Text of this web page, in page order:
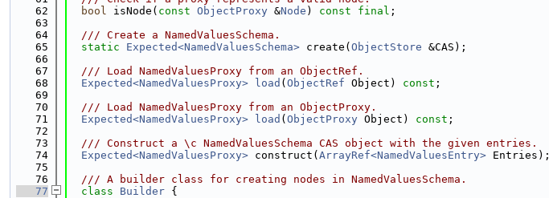
   62
bool isNode( const ObjectProxy &Node ) const final ;
   63
   64
  /// Create a NamedValuesSchema.
   65
static Expected<NamedValuesSchema> create( ObjectStore &CAS);
   66
   67
  /// Load NamedValuesProxy from an ObjectRef.
   68
Expected<NamedValuesProxy> load ( ObjectRef Object) const ;
   69
   70
  /// Load NamedValuesProxy from an ObjectProxy.
   71
Expected<NamedValuesProxy> load ( ObjectProxy Object) const ;
   72
   73
  /// Construct a \c NamedValuesSchema CAS object with the given entries.
   74
Expected<NamedValuesProxy> construct( ArrayRef<NamedValuesEntry> Entries);
   75
   76
  /// A builder class for creating nodes in NamedValuesSchema.
   77
class Builder {